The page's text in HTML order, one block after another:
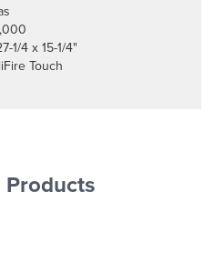
1/4 x 15-1/4"
Touch
Products